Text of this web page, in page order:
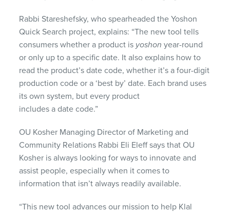
Rabbi Stareshefsky, who spearheaded the Yoshon
Quick Search project, explains: “The new tool tells
consumers whether a product is yoshon year-round
or only up to a specific date. It also explains how to
read the product’s date code, whether it’s a four-digit
production code or a ‘best by’ date. Each brand uses
its own system, but every product
includes a date code.”
OU Kosher Managing Director of Marketing and
Community Relations Rabbi Eli Eleff says that OU
Kosher is always looking for ways to innovate and
assist people, especially when it comes to
information that isn’t always readily available.
“This new tool advances our mission to help Klal